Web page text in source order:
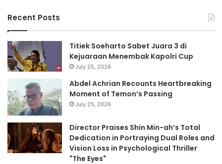
Recent Posts
Titiek Soeharto Sabet Juara 3 di
Kejuaraan Menembak Kapolri Cup
July 25, 2026
Abdel Achrian Recounts Heartbreaking
Moment of Temon’s Passing
July 25, 2026
Director Praises Shin Min-ah’s Total
Dedication in Portraying Dual Roles and
Vision Loss in Psychological Thriller
"The Eyes"